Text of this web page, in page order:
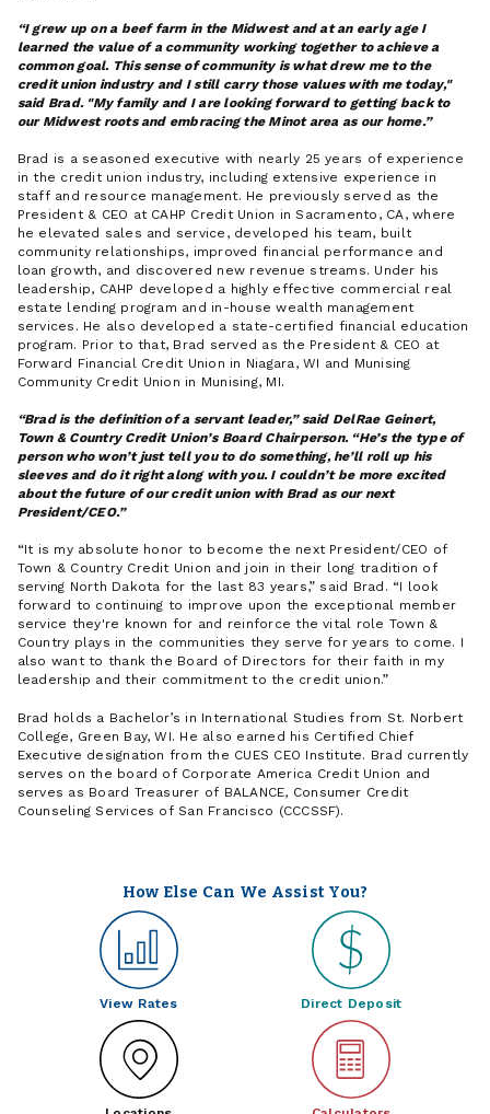
I grew up on a beef farm in the Midwest and at an early age I
learned the value of a community working together to achieve a
common goal. This sense of community is what drew me to the
credit union industry and I still carry those values with me today,"
said Brad. "My family and I are looking forward to getting back to
our Midwest roots and embracing the Minot area as our home.
Brad is a seasoned executive with nearly 25 years of experience
in the credit union industry, including extensive experience in
staff and resource management. He previously served as the
President & CEO at CAHP Credit Union in Sacramento, CA, where
he elevated sales and service, developed his team, built
community relationships, improved financial performance and
loan growth, and discovered new revenue streams. Under his
leadership, CAHP developed a highly effective commercial real
estate lending program and in-house wealth management
services. He also developed a state-certified financial education
program. Prior to that, Brad served as the President & CEO at
Forward Financial Credit Union in Niagara, WI and Munising
Community Credit Union in Munising, MI.
Brad is the definition of a servant leader,” said DelRae Geinert,
Town & Country Credit Union’s Board Chairperson. “He’s the type of
person who won’t just tell you to do something, he’ll roll up his
sleeves and do it right along with you. I couldn’t be more excited
about the future of our credit union with Brad as our next
President/CEO.
It is my absolute honor to become the next President/CEO of
Town & Country Credit Union and join in their long tradition of
serving North Dakota for the last 83 years,
said Brad.
I look
forward to continuing to improve upon the exceptional member
service they're known for and reinforce the vital role Town &
Country plays in the communities they serve for years to come. I
also want to thank the Board of Directors for their faith in my
leadership and their commitment to the credit union.
Brad holds a Bachelor’s in International Studies from St. Norbert
College, Green Bay, WI. He also earned his Certified Chief
Executive designation from the CUES CEO Institute. Brad currently
serves on the board of Corporate America Credit Union and
serves as Board Treasurer of BALANCE, Consumer Credit
Counseling Services of San Francisco (CCCSSF).
How Else Can We Assist You?
View Rates Direct Deposit